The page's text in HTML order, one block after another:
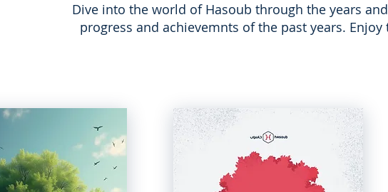
Dive into the world of Hasoub through the years
progress and achievemnts of the past years. Enjoy